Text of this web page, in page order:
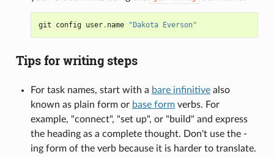
git config user. name "Dakota Everson"
Tips for writing steps
For task names, start with a bare infinitivealso
known as plain form or base formverbs. For
example, "connect", "set up", or "build" and express
the heading as a complete thought. Don't use the -
ing form of the verb because it is harder to translate.